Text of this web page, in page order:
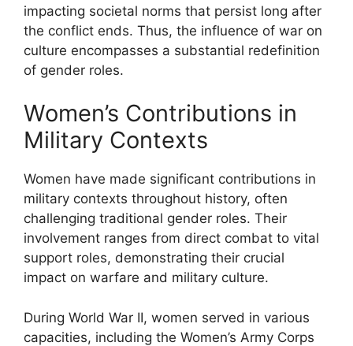
impacting societal norms that persist long after
the conflict ends. Thus, the influence of war on
culture encompasses a substantial redefinition
of gender roles.
Women’s Contributions in
Military Contexts
Women have made significant contributions in
military contexts throughout history, often
challenging traditional gender roles. Their
involvement ranges from direct combat to vital
support roles, demonstrating their crucial
impact on warfare and military culture.
During World War II, women served in various
capacities, including the Women’s Army Corps